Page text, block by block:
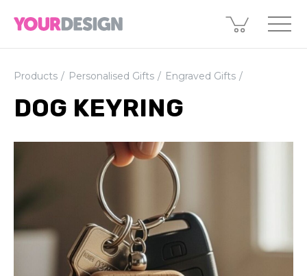
Products Personalised Gifts Engraved Gifts
DOG KEYRING